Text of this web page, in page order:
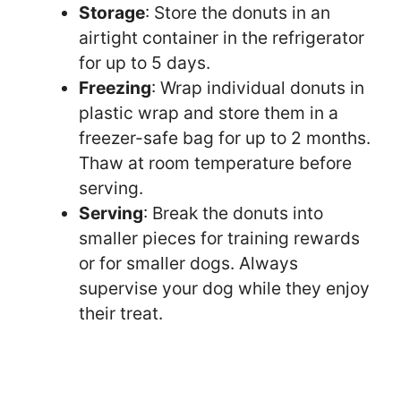
Storage: Store the donuts in an
airtight container in the refrigerator
for up to 5 days.
Freezing: Wrap individual donuts in
plastic wrap and store them in a
freezer-safe bag for up to 2 months.
Thaw at room temperature before
serving.
Serving: Break the donuts into
smaller pieces for training rewards
or for smaller dogs. Always
supervise your dog while they enjoy
their treat.